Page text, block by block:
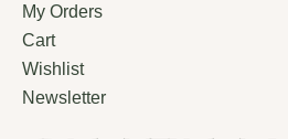
My Orders
Cart
Wishlist
Newsletter